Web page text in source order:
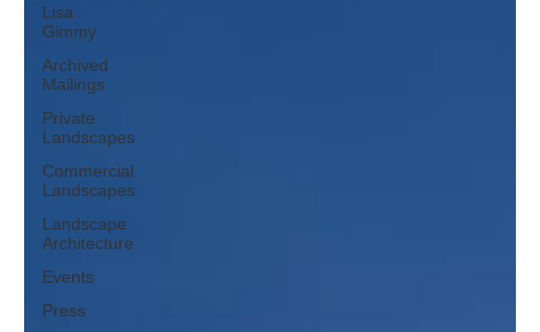
Lisa
Gimmy
Archived
Mailings
Private
Landscapes
Commercial
Landscapes
Landscape
Architecture
Events
Press